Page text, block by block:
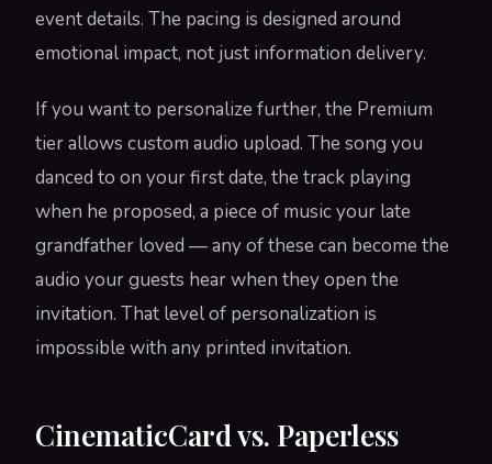
event details. The pacing is designed around
emotional impact, not just information delivery.
If you want to personalize further, the Premium
tier allows custom audio upload. The song you
danced to on your first date, the track playing
when he proposed, a piece of music your late
grandfather loved — any of these can become the
audio your guests hear when they open the
invitation. That level of personalization is
impossible with any printed invitation.
CinematicCard vs. Paperless